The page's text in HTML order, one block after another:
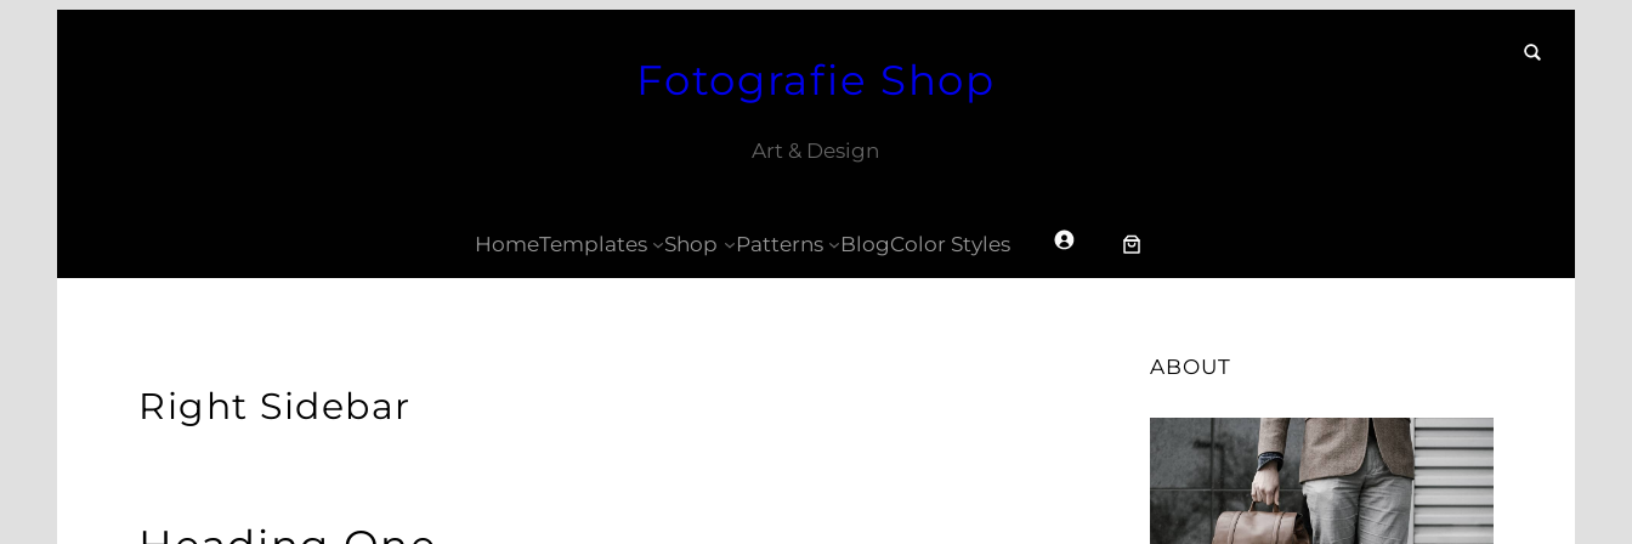
Fotografie Shop
Art & Design
HomeTemplates Shop Patterns BlogColor Styles
Right Sidebar
ABOUT